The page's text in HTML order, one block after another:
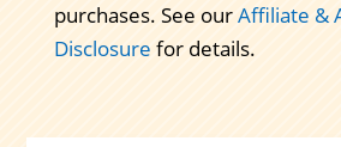
purchases. See ourAffiliate &
Disclosure for details.